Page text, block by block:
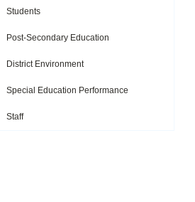
Students
Post-Secondary Education
District Environment
Special Education Performance
Staff